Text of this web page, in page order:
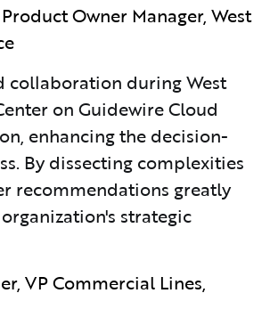
Owner Manager, West
collaboration during West
on Guidewire Cloud
enhancing the decision-
By dissecting complexities
recommendations greatly
strategic
VP Commercial Lines,